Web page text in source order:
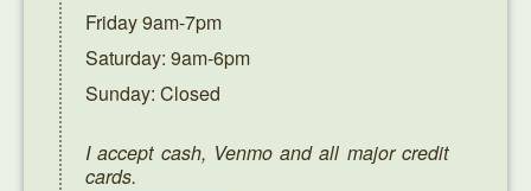
Friday 9am-7pm
Saturday: 9am-6pm
Sunday: Closed
I accept cash, Venmo and all major credit
cards.